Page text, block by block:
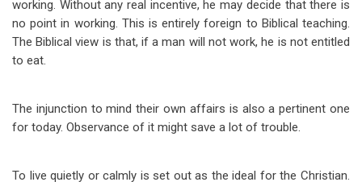
working. Without any real incentive, he may decide that there is
no point in working. This is entirely foreign to Biblical teaching.
The Biblical view is that, if a man will not work, he is not entitled
to eat.
The injunction to mind their own affairs is also a pertinent one
for today. Observance of it might save a lot of trouble.
To live quietly or calmly is set out as the ideal for the Christian.